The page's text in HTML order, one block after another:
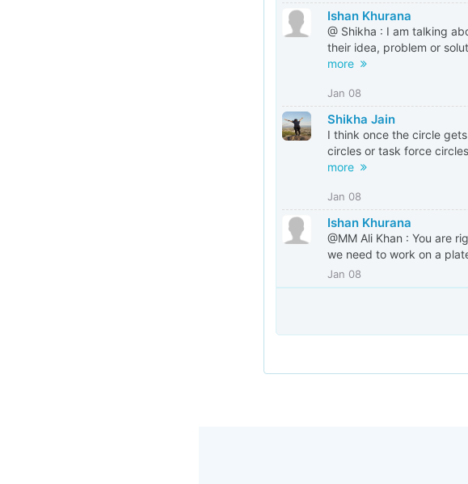
Ishan Khurana
@ Shikha : I am talking
their idea, problem or
more
Jan 08
Shikha Jain
I think once the circle
circles or task force
more
Jan 08
Ishan Khurana
@MM Ali Khan : You are
we need to work on a
Jan 08